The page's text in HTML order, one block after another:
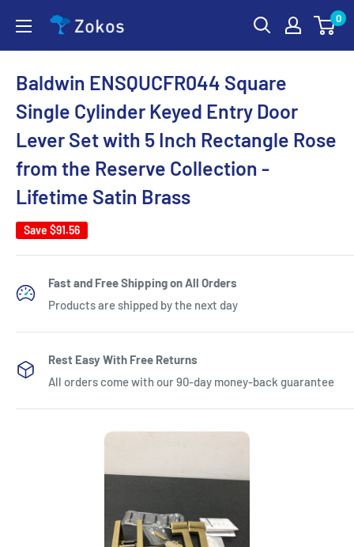
content
Zokos 0
Baldwin ENSQUCFR044 Square
Single Cylinder Keyed Entry Door
Lever Set with 5 Inch Rectangle Rose
from the Reserve Collection -
Lifetime Satin Brass
Save $91.56
Fast and Free Shipping on All Orders
Products are shipped by the next day
Rest Easy With Free Returns
All orders come with our 90-day money-back guarantee